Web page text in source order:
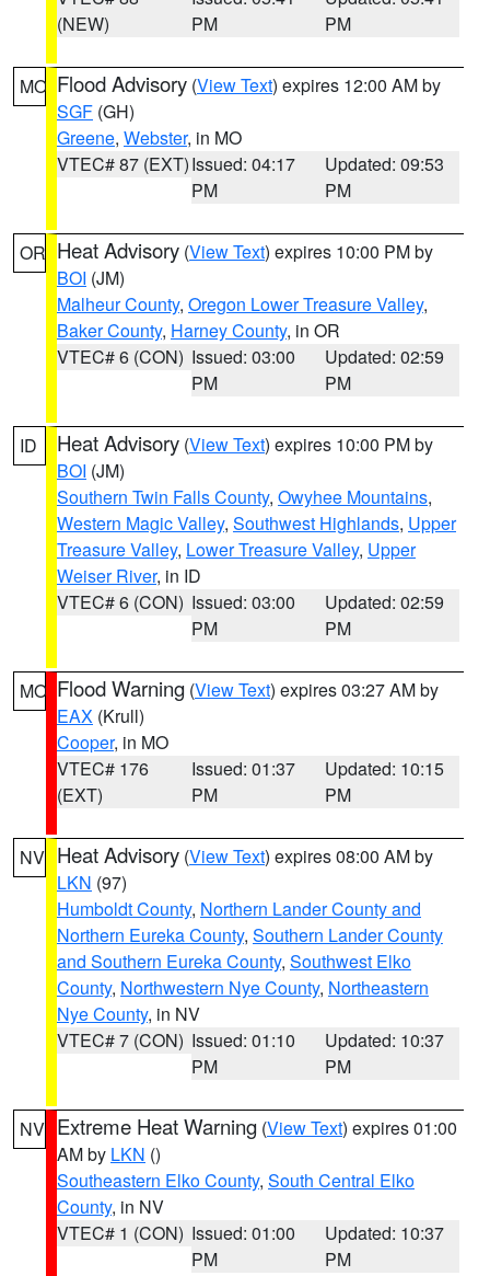
(NEW)
PM
PM
MO Flood Advisory (View Text) expires 12:00 AM by
SGF (GH)
Greene, Webster, in MO
VTEC# 87 (EXT)Issued: 04:17
PM
Updated: 09:53
PM
OR Heat Advisory (View Text) expires 10:00 PM by
BOI (JM)
Malheur County, Oregon Lower Treasure Valley,
Baker County, Harney County, in OR
VTEC# 6 (CON) Issued: 03:00
PM
Updated: 02:59
PM
ID Heat Advisory (View Text) expires 10:00 PM by
BOI (JM)
Southern Twin Falls County, Owyhee Mountains,
Western Magic Valley, Southwest Highlands, Upper
Treasure Valley, Lower Treasure Valley, Upper
Weiser River, in ID
VTEC# 6 (CON) Issued: 03:00
PM
Updated: 02:59
PM
MO Flood Warning (View Text) expires 03:27 AM by
EAX (Krull)
Cooper, in MO
VTEC# 176
(EXT)
Issued: 01:37
PM
Updated: 10:15
PM
NV Heat Advisory (View Text) expires 08:00 AM by
LKN (97)
Humboldt County, Northern Lander County and
Northern Eureka County, Southern Lander County
and Southern Eureka County, Southwest Elko
County, Northwestern Nye County, Northeastern
Nye County, in NV
VTEC# 7 (CON) Issued: 01:10
PM
Updated: 10:37
PM
NV Extreme Heat Warning (View Text) expires 01:00
AM by LKN ()
Southeastern Elko County, South Central Elko
County, in NV
VTEC# 1 (CON) Issued: 01:00
PM
Updated: 10:37
PM